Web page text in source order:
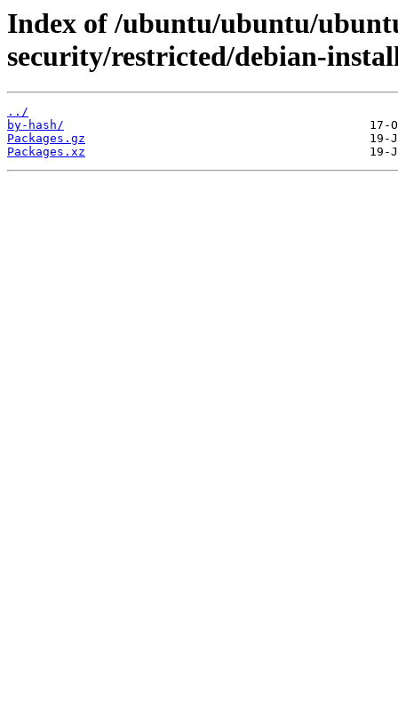
Index of /ubuntu/ubuntu/
security/restricted/debian-
../
by-hash/
Packages.gz
Packages.xz